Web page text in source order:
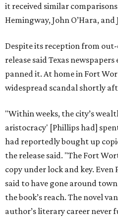
it received similar
Hemingway, John O’Hara, and
Despite its reception from
release said Texas
panned it. At home in Fort
widespread scandal shortly
"Within weeks, the city’s
aristocracy' [Phillips had]
had reportedly bought up
the release said. "The Fort
copy under lock and key. Even
said to have gone around
the book’s reach. The novel
author’s literary career never